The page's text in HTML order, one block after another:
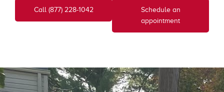
Call (877) 228-1042
Schedule an
appointment